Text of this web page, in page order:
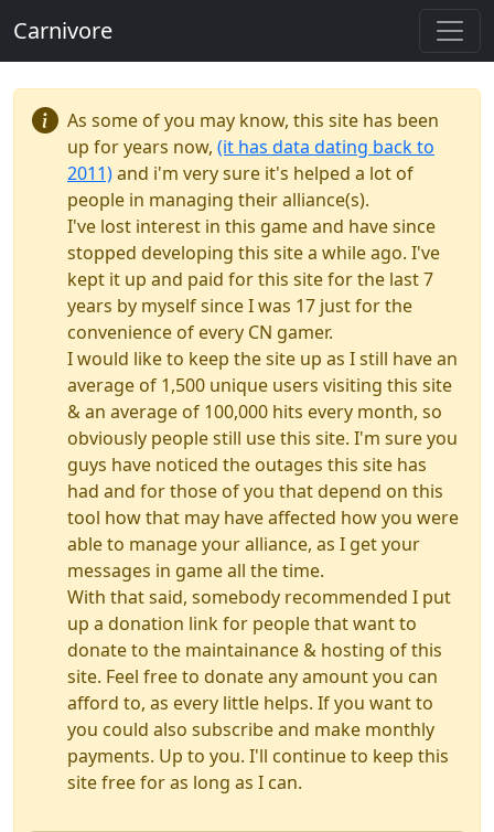
Carnivore
As some of you may know, this site has been
up for years now, (it has data dating back to
2011)and i'm very sure it's helped a lot of
people in managing their alliance(s).
I've lost interest in this game and have since
stopped developing this site a while ago. I've
kept it up and paid for this site for the last 7
years by myself since I was 17 just for the
convenience of every CN gamer.
I would like to keep the site up as I still have an
average of 1,500 unique users visiting this site
& an average of 100,000 hits every month, so
obviously people still use this site. I'm sure you
guys have noticed the outages this site has
had and for those of you that depend on this
tool how that may have affected how you were
able to manage your alliance, as I get your
messages in game all the time.
With that said, somebody recommended I put
up a donation link for people that want to
donate to the maintainance & hosting of this
site. Feel free to donate any amount you can
afford to, as every little helps. If you want to
you could also subscribe and make monthly
payments. Up to you. I'll continue to keep this
site free for as long as I can.